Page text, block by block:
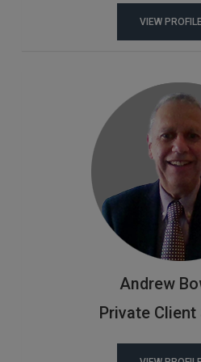
VIEW PROFILE
Andrew
Private